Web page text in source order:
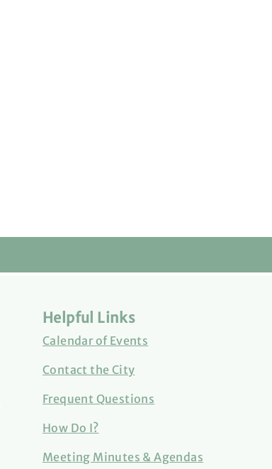
Helpful Links
Calendar of Events
Contact the City
Frequent Questions
How Do I?
Meeting Minutes & Agendas